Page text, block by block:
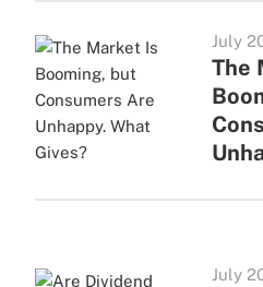
July
The
July